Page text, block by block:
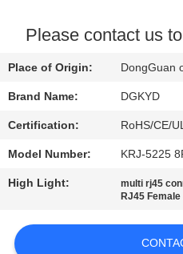
QUALITY
CONTROL
CONTACT
REQUEST
A QUOTE
Please contact us
Place of Origin: DongGuan
Brand Name: DGKYD
Certification: RoHS/CE/
Model Number: KRJ-5225
High Light: multi rj45
RJ45